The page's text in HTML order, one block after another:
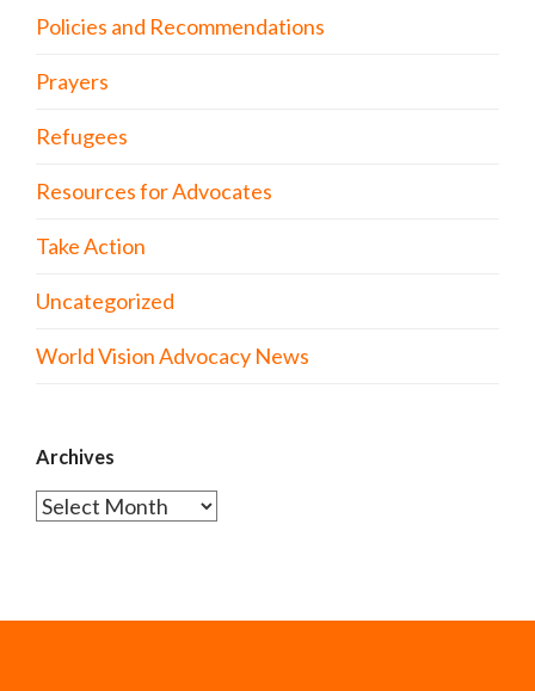
Policies and Recommendations
Prayers
Refugees
Resources for Advocates
Take Action
Uncategorized
World Vision Advocacy News
Archives
Archives